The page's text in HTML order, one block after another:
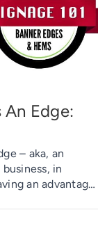
An Edge:
– aka, an
in
an advantage,
as well. […]